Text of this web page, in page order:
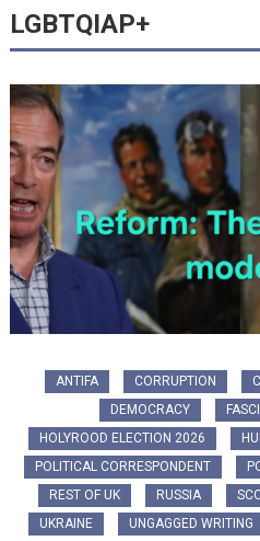
LGBTQIAP+
ANTIFA CORRUPTION
DEMOCRACY
HOLYROOD ELECTION 2026
POLITICAL CORRESPONDENT
REST OF UK
RUSSIA
UKRAINE
UNGAGGED WRITING